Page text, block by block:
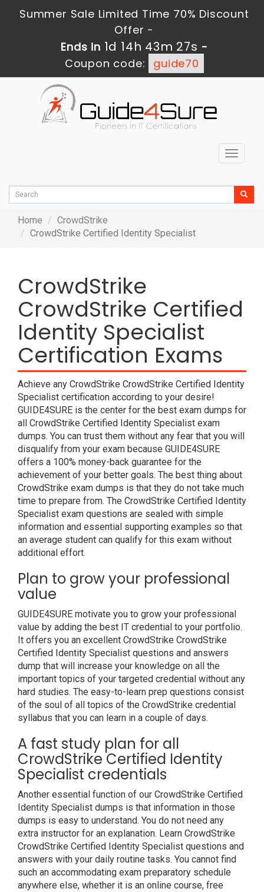
Summer Sale Limited Time 70% Discount
Offer -
Ends in 1d 14h 43m 27s -
Coupon code:
guide70
Toggle
Home
CrowdStrike
CrowdStrike Certified Identity Specialist
CrowdStrike
CrowdStrike Certified
Identity Specialist
Certification Exams
Achieve any CrowdStrike CrowdStrike Certified Identity
Specialist certification according to your desire!
GUIDE4SURE is the center for the best exam dumps for
all CrowdStrike Certified Identity Specialist exam
dumps. You can trust them without any fear that you will
disqualify from your exam because GUIDE4SURE
offers a 100% money-back guarantee for the
achievement of your better goals. The best thing about
CrowdStrike exam dumps is that they do not take much
time to prepare from. The CrowdStrike Certified Identity
Specialist exam questions are sealed with simple
information and essential supporting examples so that
an average student can qualify for this exam without
additional effort.
Plan to grow your professional
value
GUIDE4SURE motivate you to grow your professional
value by adding the best IT credential to your portfolio.
It offers you an excellent CrowdStrike CrowdStrike
Certified Identity Specialist questions and answers
dump that will increase your knowledge on all the
important topics of your targeted credential without any
hard studies. The easy-to-learn prep questions consist
of the soul of all topics of the CrowdStrike credential
syllabus that you can learn in a couple of days.
A fast study plan for all
CrowdStrike Certified Identity
Specialist credentials
Another essential function of our CrowdStrike Certified
Identity Specialist dumps is that information in those
dumps is easy to understand. You do not need any
extra instructor for an explanation. Learn CrowdStrike
CrowdStrike Certified Identity Specialist questions and
answers with your daily routine tasks. You cannot find
such an accommodating exam preparatory schedule
anywhere else, whether it is an online course, free